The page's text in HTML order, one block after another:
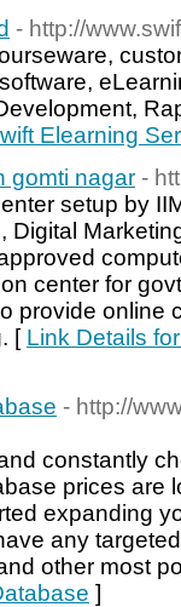
- http://
Elearning
gomti nagar -
setup by
Digital
center for
provide online
[ Link Details
- http://
constantly
prices are
expanding
any
other most
]